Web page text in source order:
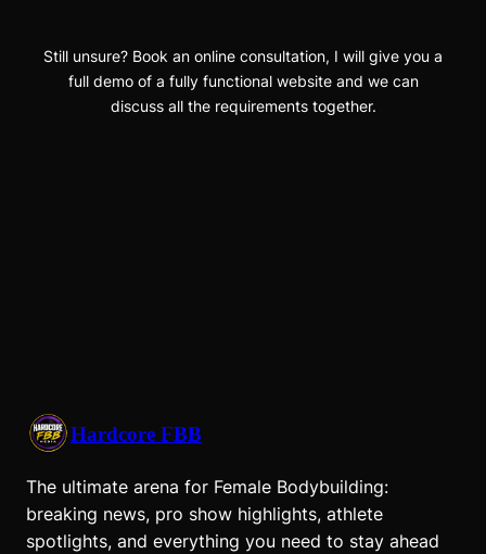
Still unsure? Book an online consultation, I will give you a
full demo of a fully functional website and we can
discuss all the requirements together.
Hardcore FBB
The ultimate arena for Female Bodybuilding:
breaking news, pro show highlights, athlete
spotlights, and everything you need to stay ahead